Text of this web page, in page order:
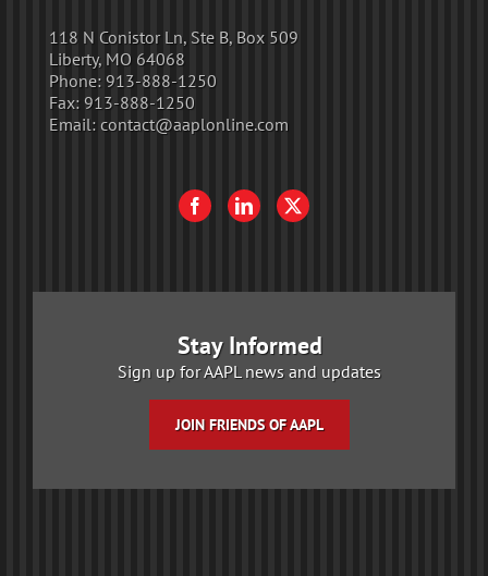
118 N Conistor Ln, Ste B, Box 509
Liberty, MO 64068
Phone: 913-888-1250
Fax: 913-888-1250
Email: contact@aaplonline.com
Stay Informed
Sign up for AAPL news and updates
JOIN FRIENDS OF AAPL